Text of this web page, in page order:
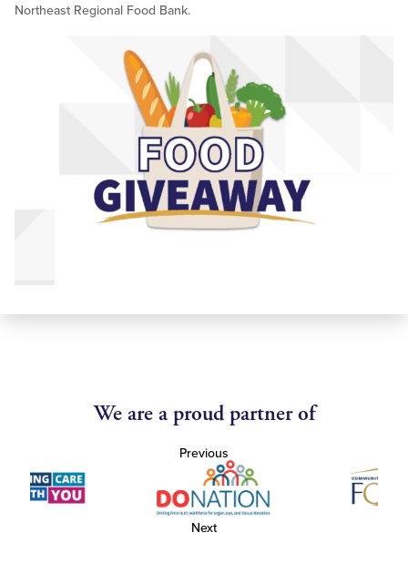
Northeast Regional Food Bank.
We are a proud partner of
Previous
Next